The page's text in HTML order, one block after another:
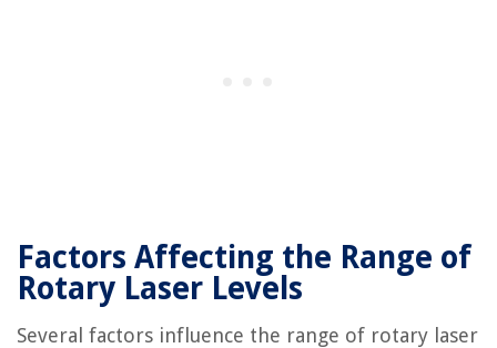
Factors Affecting the Range of
Rotary Laser Levels
Several factors influence the range of rotary laser